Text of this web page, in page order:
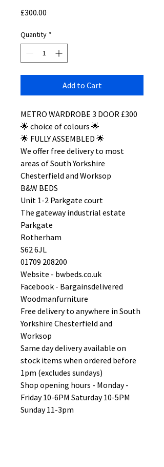
£300.00
Quantity *
Add to Cart
METRO WARDROBE 3 DOOR £300
🌟 choice of colours 🌟
🌟 FULLY ASSEMBLED 🌟
We offer free delivery to most
areas of South Yorkshire
Chesterfield and Worksop
B&W BEDS
Unit 1-2 Parkgate court
The gateway industrial estate
Parkgate
Rotherham
S62 6JL
01709 208200
Website - bwbeds.co.uk
Facebook - Bargainsdelivered
Woodmanfurniture
Free delivery to anywhere in South
Yorkshire Chesterfield and
Worksop
Same day delivery available on
stock items when ordered before
1pm (excludes sundays)
Shop opening hours - Monday -
Friday 10-6PM Saturday 10-5PM
Sunday 11-3pm